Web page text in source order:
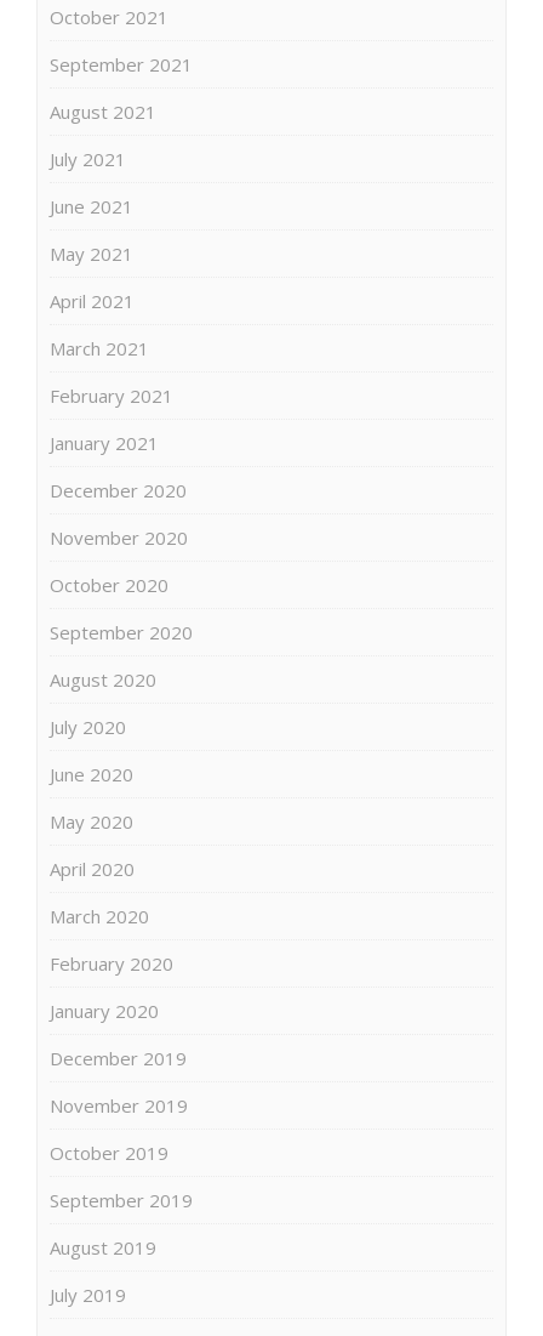
October 2021
September 2021
August 2021
July 2021
June 2021
May 2021
April 2021
March 2021
February 2021
January 2021
December 2020
November 2020
October 2020
September 2020
August 2020
July 2020
June 2020
May 2020
April 2020
March 2020
February 2020
January 2020
December 2019
November 2019
October 2019
September 2019
August 2019
July 2019